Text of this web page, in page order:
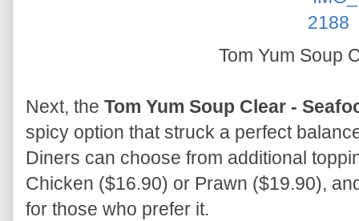
Tom Yum Soup
Next, the Tom Yum Soup Clear -
spicy option that struck a perfect
Diners can choose from additional
Chicken ($16.90) or Prawn ($19.90),
for those who prefer it.